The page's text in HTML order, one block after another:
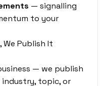
— signalling
to your
We Publish It
— we publish
topic, or